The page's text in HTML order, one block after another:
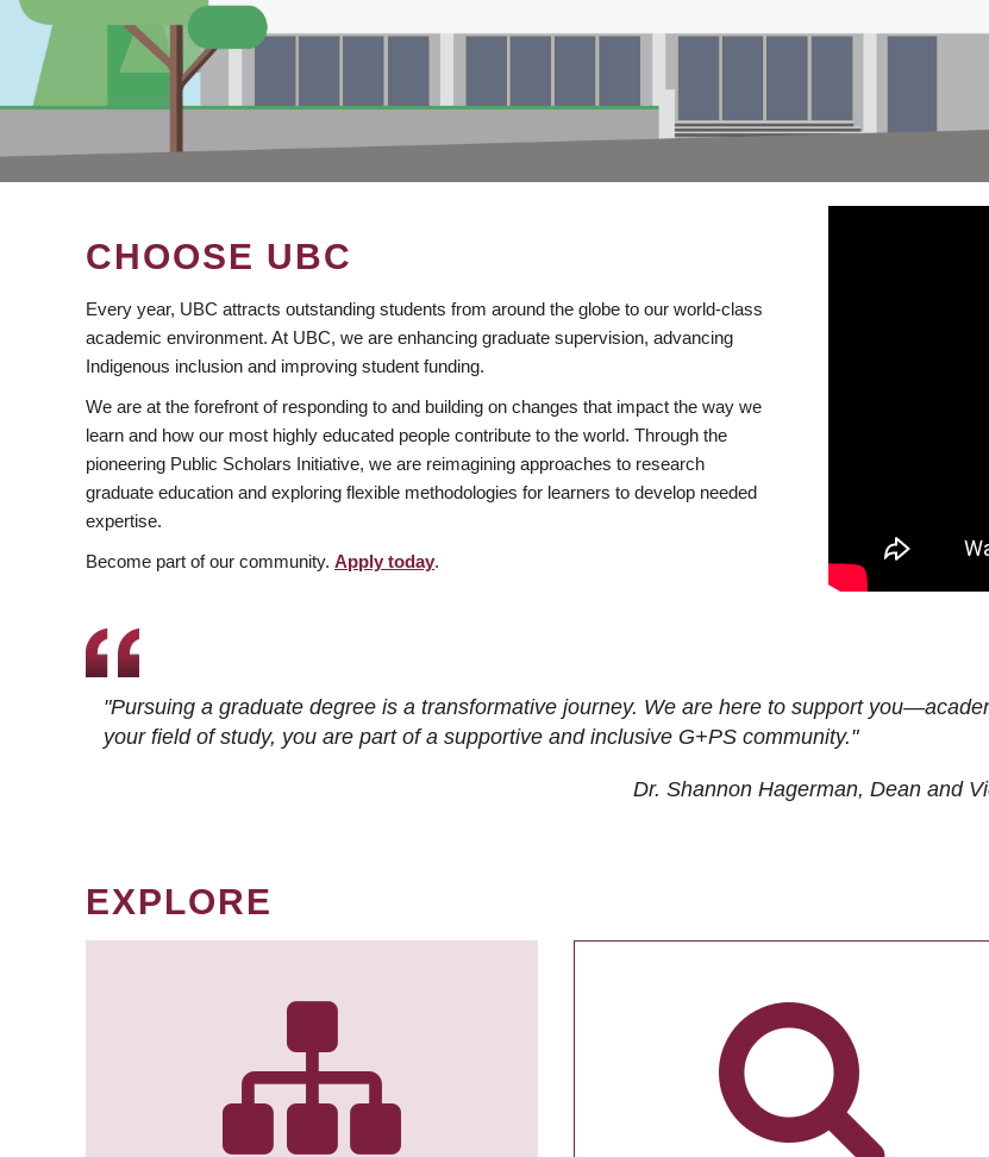
CHOOSE UBC
Every year, UBC attracts outstanding students from around the globe to our world-class
academic environment. At UBC, we are enhancing graduate supervision, advancing
Indigenous inclusion and improving student funding.
We are at the forefront of responding to and building on changes that impact the way we
learn and how our most highly educated people contribute to the world. Through the
pioneering Public Scholars Initiative, we are reimagining approaches to research
graduate education and exploring flexible methodologies for learners to develop needed
expertise.
Become part of our community. Apply today.
"Pursuing a graduate degree is a transformative journey. We are here to support
your field of study, you are part of a supportive and inclusive G+PS community."
Dr. Shannon Hagerman, Dean and
EXPLORE